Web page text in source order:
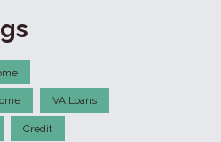
VA Loans
Credit